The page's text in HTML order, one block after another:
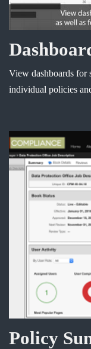
View dashboards for
individual policies
Policy